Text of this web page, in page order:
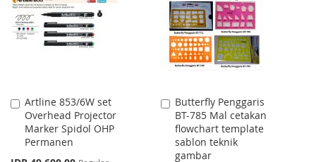
LIST
Artline 853/6W set
Overhead Projector
Marker Spidol OHP
Permanen
Add
to
Cart
Butterfly Penggaris
BT-785 Mal cetakan
flowchart template
sablon teknik
gambar
Add
to
Cart